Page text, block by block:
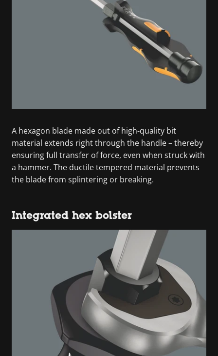
A hexagon blade made out of high-quality bit
material extends right through the handle – thereby
ensuring full transfer of force, even when struck with
a hammer. The ductile tempered material prevents
the blade from splintering or breaking.
Integrated hex bolster